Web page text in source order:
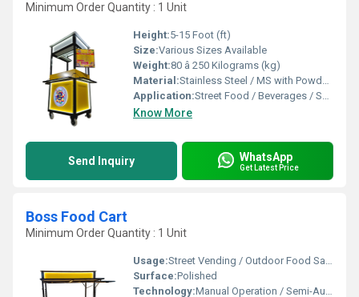
Minimum Order Quantity : 1 Unit
Height:5-15 Foot (ft)
Size:Various Sizes Available
Weight:80 â 250 Kilograms (kg)
Material:Stainless Steel / MS with Powder Coating
Application:Street Food / Beverages / Snacks / Outdoor Catering
Know More
Send Inquiry WhatsApp
Get Latest Price
Boss Food Cart
Minimum Order Quantity : 1 Unit
Usage:Street Vending / Outdoor Food Sales / Catering
Surface:Polished
Technology:Manual Operation / Semi-Automatic